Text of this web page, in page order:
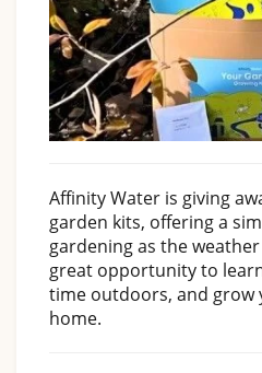
Affinity Water is giving
garden kits, offering a
gardening as the
great opportunity to
time outdoors, and grow
home.